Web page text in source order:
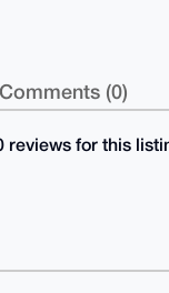
Comments (0)
reviews for this